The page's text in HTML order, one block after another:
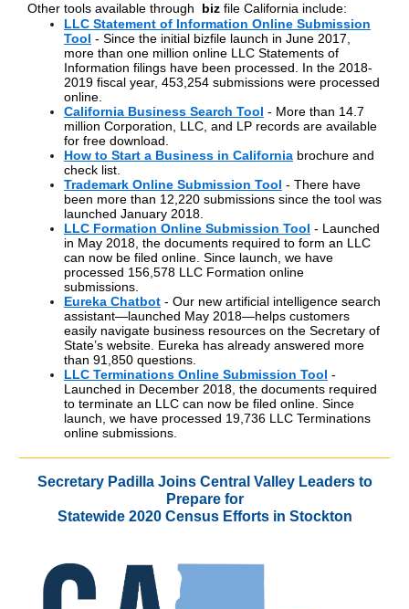
Other tools available through biz file California include:
LLC Statement of Information Online Submission
Tool - Since the initial bizfile launch in June 2017,
more than one million online LLC Statements of
Information filings have been processed. In the 2018-
2019 fiscal year, 453,254 submissions were processed
online.
California Business Search Tool - More than 14.7
million Corporation, LLC, and LP records are available
for free download.
How to Start a Business in California brochure and
check list.
Trademark Online Submission Tool - There have
been more than 12,220 submissions since the tool was
launched January 2018.
LLC Formation Online Submission Tool - Launched
in May 2018, the documents required to form an LLC
can now be filed online. Since launch, we have
processed 156,578 LLC Formation online
submissions.
Eureka Chatbot - Our new artificial intelligence search
assistant—launched May 2018—helps customers
easily navigate business resources on the Secretary of
State’s website. Eureka has already answered more
than 91,850 questions.
LLC Terminations Online Submission Tool -
Launched in December 2018, the documents required
to terminate an LLC can now be filed online. Since
launch, we have processed 19,736 LLC Terminations
online submissions.
Secretary Padilla Joins Central Valley Leaders to
Prepare for
Statewide 2020 Census Efforts in Stockton